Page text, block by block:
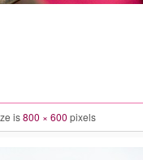
is800 × 600 pixels